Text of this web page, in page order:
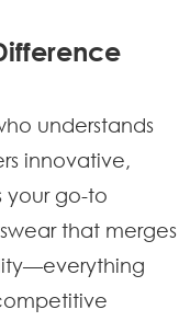
understands
innovative,
your go-to
that merges